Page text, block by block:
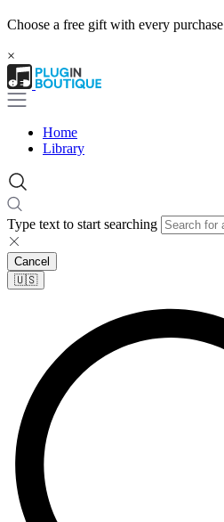
Choose a free gift with every purchase
×
Home
Library
Type text to start searching
Cancel
🇺🇸​